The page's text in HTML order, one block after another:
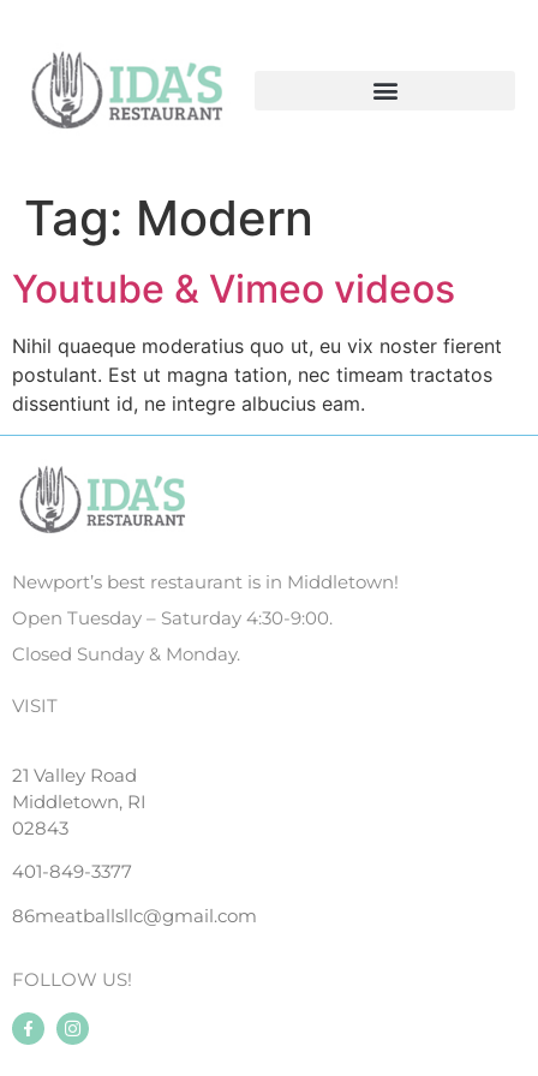
Tag: Modern
Youtube & Vimeo videos
Nihil quaeque moderatius quo ut, eu vix noster fierent
postulant. Est ut magna tation, nec timeam tractatos
dissentiunt id, ne integre albucius eam.
Newport’s best restaurant is in Middletown!
Open Tuesday – Saturday 4:30-9:00.
Closed Sunday & Monday.
VISIT
21 Valley Road
Middletown, RI
02843
401-849-3377
86meatballsllc@gmail.com
FOLLOW US!